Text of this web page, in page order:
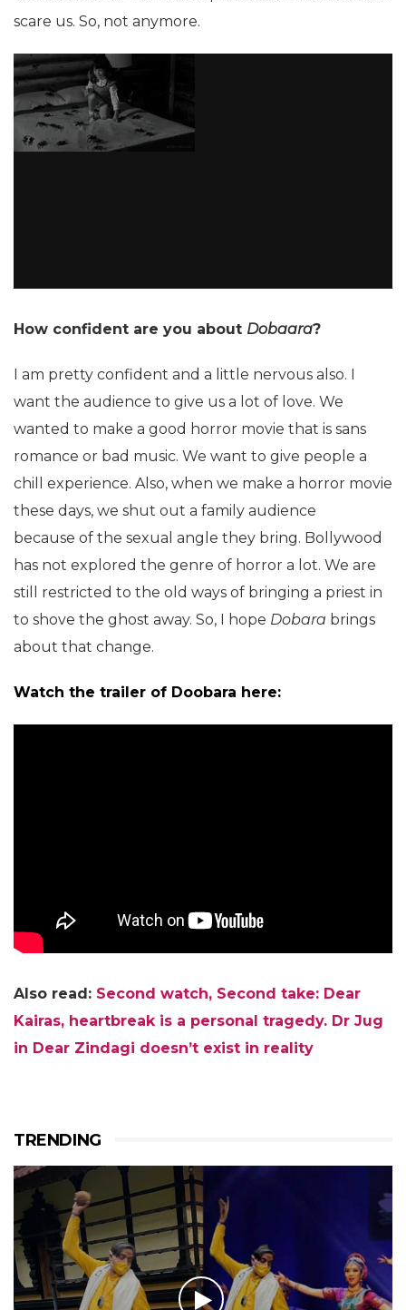
scare us. So, not anymore.
How confident are you about Dobaara?
I am pretty confident and a little nervous also. I
want the audience to give us a lot of love. We
wanted to make a good horror movie that is sans
romance or bad music. We want to give people a
chill experience. Also, when we make a horror movie
these days, we shut out a family audience
because of the sexual angle they bring. Bollywood
has not explored the genre of horror a lot. We are
still restricted to the old ways of bringing a priest in
to shove the ghost away. So, I hope Dobara brings
about that change.
Watch the trailer of Doobara here:
Also read: Second watch, Second take: Dear
Kairas, heartbreak is a personal tragedy. Dr Jug
in Dear Zindagi doesn’t exist in reality
TRENDING